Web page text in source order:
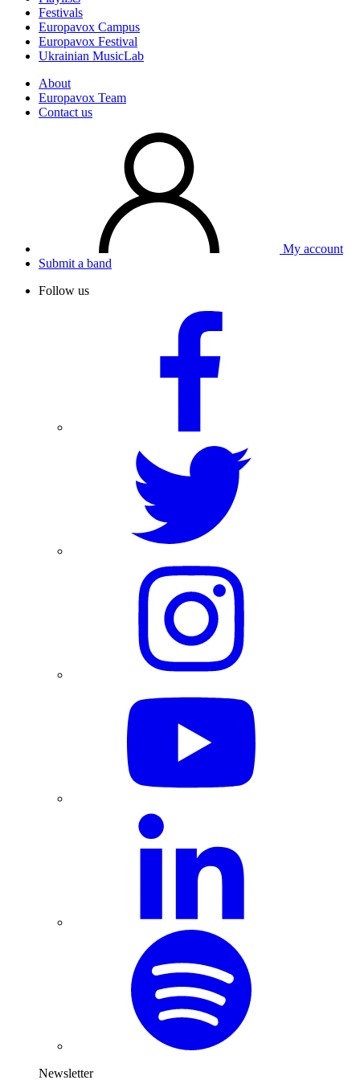
Festivals
Europavox Campus
Europavox Festival
Ukrainian MusicLab
About
Europavox Team
Contact us
My account
Submit a band
Follow us
Newsletter